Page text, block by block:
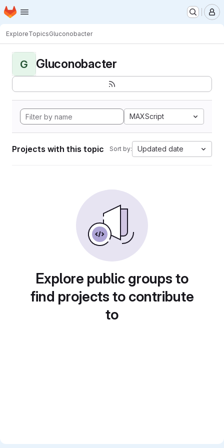
Skip to main content
Homepage
ExploreTopicsGluconobacter
G Gluconobacter
MAXScript
Projects with this topic Sort by: Updated date
Explore public groups to
find projects to contribute
to